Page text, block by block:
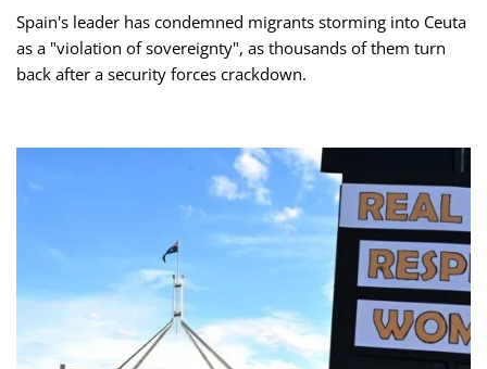
Spain's leader has condemned migrants storming into Ceuta
as a "violation of sovereignty", as thousands of them turn
back after a security forces crackdown.